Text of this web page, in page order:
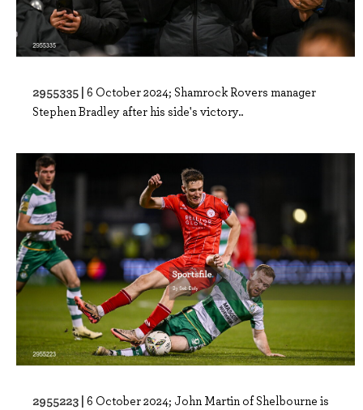
2955335 | 6 October 2024; Shamrock Rovers manager
Stephen Bradley after his side's victory..
2955223 | 6 October 2024; John Martin of Shelbourne is